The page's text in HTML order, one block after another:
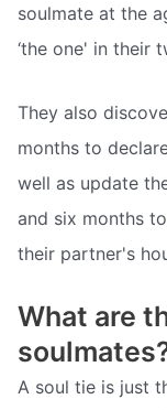
soulmate at the
‘the one' in their
They also
months to
well as update
and six months
their partner's
What are
A soul tie is just